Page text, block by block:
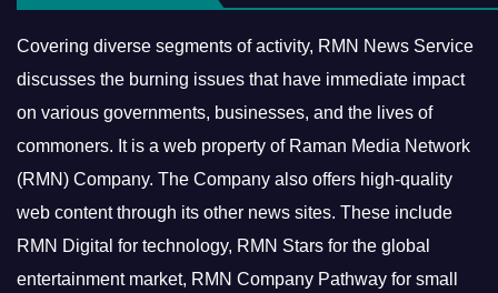
Covering diverse segments of activity, RMN News Service
discusses the burning issues that have immediate impact
on various governments, businesses, and the lives of
commoners. It is a web property of Raman Media Network
(RMN) Company. The Company also offers high-quality
web content through its other news sites. These include
RMN Digital for technology, RMN Stars for the global
entertainment market, RMN Company Pathway for small